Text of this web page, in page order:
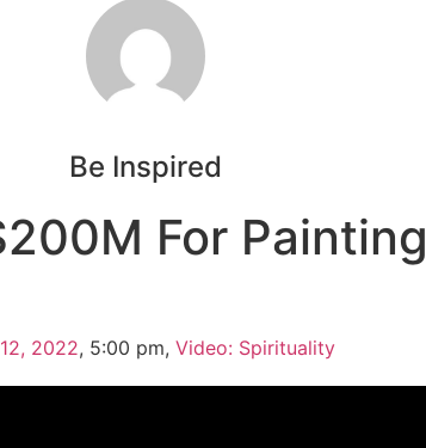
Be Inspired
For Painting
2022, 5:00 pm, Video: Spirituality